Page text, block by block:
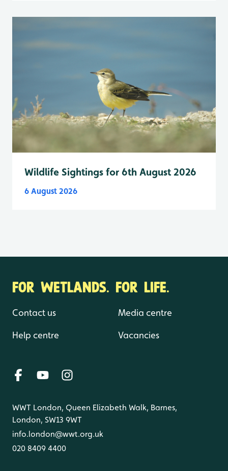
Wildlife Sightings for 6th August 2026
6 August 2026
FOR WETLANDS. FOR LIFE.
Contact us
Help centre
Media centre
Vacancies
WWT London, Queen Elizabeth Walk, Barnes,
London, SW13 9WT
info.london@wwt.org.uk
020 8409 4400